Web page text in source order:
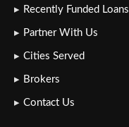
Recently Funded Loans
Partner With Us
Cities Served
Brokers
Contact Us